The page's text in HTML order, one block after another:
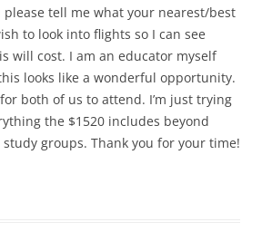
please tell me what your nearest/best
to look into flights so I can see
will cost. I am an educator myself
looks like a wonderful opportunity.
both of us to attend. I’m just trying
the $1520 includes beyond
groups. Thank you for your time!